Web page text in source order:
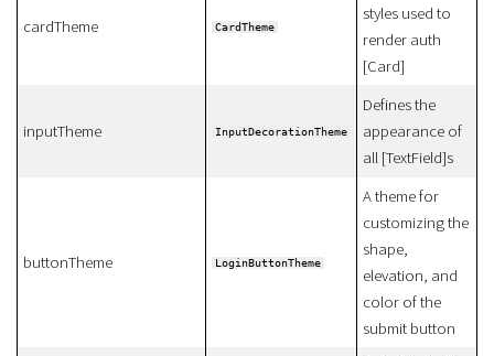
cardTheme CardTheme
styles used to
render auth
[Card]
inputTheme InputDecorationTheme
Defines the
appearance of
all [TextField]s
buttonTheme LoginButtonTheme
A theme for
customizing the
shape,
elevation, and
color of the
submit button